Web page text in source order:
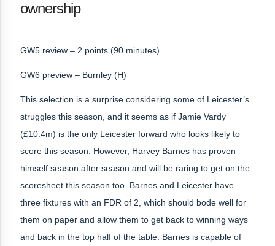
ownership
GW5 review – 2 points (90 minutes)
GW6 preview – Burnley (H)
This selection is a surprise considering some of Leicester’s
struggles this season, and it seems as if Jamie Vardy
(£10.4m) is the only Leicester forward who looks likely to
score this season. However, Harvey Barnes has proven
himself season after season and will be raring to get on the
scoresheet this season too. Barnes and Leicester have
three fixtures with an FDR of 2, which should bode well for
them on paper and allow them to get back to winning ways
and back in the top half of the table. Barnes is capable of